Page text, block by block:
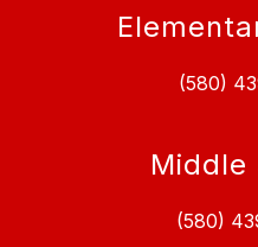
(580)
Middle
(580)